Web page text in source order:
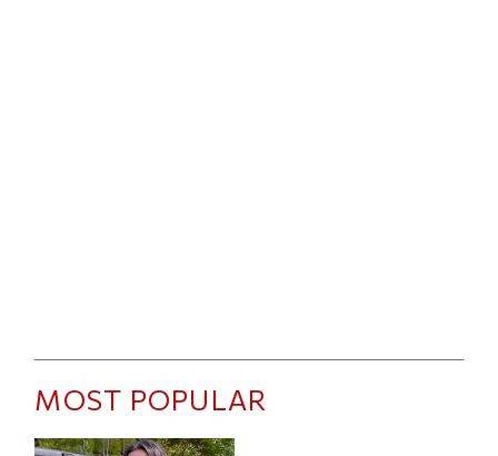
MOST POPULAR